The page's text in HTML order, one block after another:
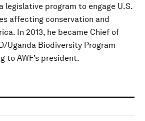
legislative program to engage U.S.
affecting conservation and
In 2013, he became Chief of
Uganda Biodiversity Program
to AWF’s president.